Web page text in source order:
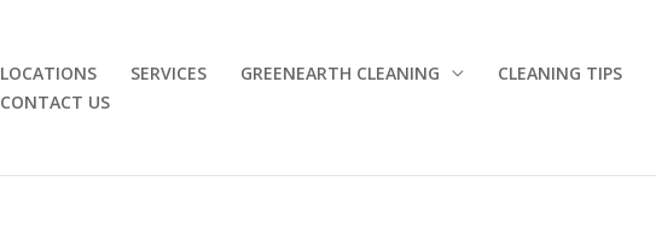
LOCATIONS SERVICES GREENEARTH CLEANING CLEANING TIPS
CONTACT US